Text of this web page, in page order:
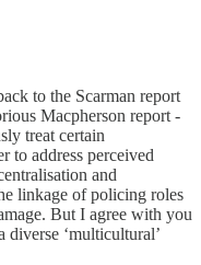
to the Scarman report
Macpherson report -
treat certain
to address perceived
and
linkage of policing roles
But I agree with you
diverse ‘multicultural’